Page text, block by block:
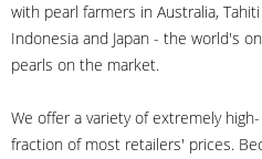
with pearl farmers in Australia,
Indonesia and Japan - the world's
pearls on the market.
We offer a variety of extremely
fraction of most retailers' prices.